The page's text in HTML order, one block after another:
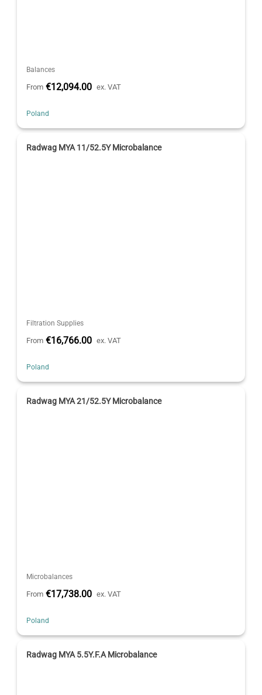
Balances
From €12,094.00 ex. VAT
Poland
Radwag MYA 11/52.5Y Microbalance
Filtration Supplies
From €16,766.00 ex. VAT
Poland
Radwag MYA 21/52.5Y Microbalance
Microbalances
From €17,738.00 ex. VAT
Poland
Radwag MYA 5.5Y.F.A Microbalance